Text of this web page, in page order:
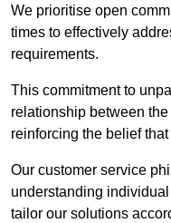
We prioritise open
times to effectively
requirements.
This commitment to
relationship between
reinforcing the belief
Our customer service
understanding
tailor our solutions